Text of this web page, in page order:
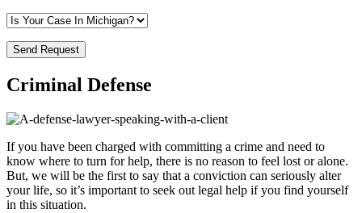
Criminal Defense
If you have been charged with committing a crime and need to
know where to turn for help, there is no reason to feel lost or alone.
But, we will be the first to say that a conviction can seriously alter
your life, so it’s important to seek out legal help if you find yourself
in this situation.